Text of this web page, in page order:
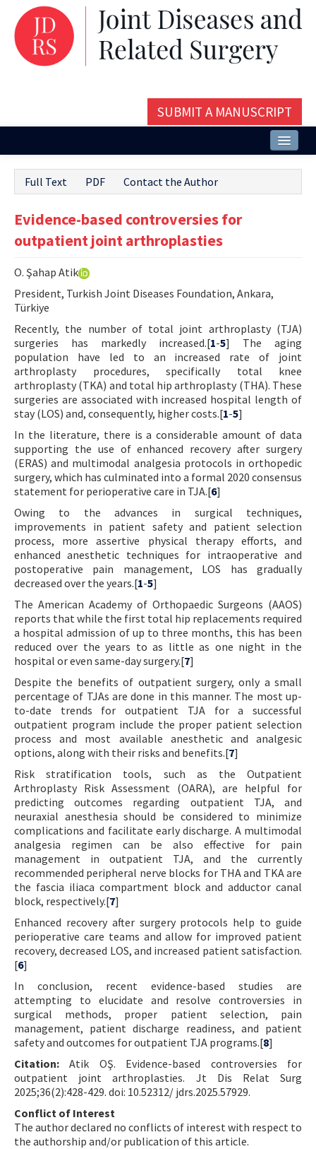
SUBMIT A MANUSCRIPT
About
Issues and Articles
Editorial Board
Instructions
Aims and Scope
Contact Us
E-ISSN: 2687-4792
Full Text PDF Contact the Author
Evidence-based controversies for
outpatient joint arthroplasties
O. Şahap Atik
President, Turkish Joint Diseases Foundation, Ankara,
Türkiye
Recently, the number of total joint arthroplasty (TJA)
surgeries has markedly increased.[1-5] The aging
population have led to an increased rate of joint
arthroplasty procedures, specifically total knee
arthroplasty (TKA) and total hip arthroplasty (THA). These
surgeries are associated with increased hospital length of
stay (LOS) and, consequently, higher costs.[1-5]
In the literature, there is a considerable amount of data
supporting the use of enhanced recovery after surgery
(ERAS) and multimodal analgesia protocols in orthopedic
surgery, which has culminated into a formal 2020 consensus
statement for perioperative care in TJA.[6]
Owing to the advances in surgical techniques,
improvements in patient safety and patient selection
process, more assertive physical therapy efforts, and
enhanced anesthetic techniques for intraoperative and
postoperative pain management, LOS has gradually
decreased over the years.[1-5]
The American Academy of Orthopaedic Surgeons (AAOS)
reports that while the first total hip replacements required
a hospital admission of up to three months, this has been
reduced over the years to as little as one night in the
hospital or even same-day surgery.[7]
Despite the benefits of outpatient surgery, only a small
percentage of TJAs are done in this manner. The most up-
to-date trends for outpatient TJA for a successful
outpatient program include the proper patient selection
process and most available anesthetic and analgesic
options, along with their risks and benefits.[7]
Risk stratification tools, such as the Outpatient
Arthroplasty Risk Assessment (OARA), are helpful for
predicting outcomes regarding outpatient TJA, and
neuraxial anesthesia should be considered to minimize
complications and facilitate early discharge. A multimodal
analgesia regimen can be also effective for pain
management in outpatient TJA, and the currently
recommended peripheral nerve blocks for THA and TKA are
the fascia iliaca compartment block and adductor canal
block, respectively.[7]
Enhanced recovery after surgery protocols help to guide
perioperative care teams and allow for improved patient
recovery, decreased LOS, and increased patient satisfaction.
[6]
In conclusion, recent evidence-based studies are
attempting to elucidate and resolve controversies in
surgical methods, proper patient selection, pain
management, patient discharge readiness, and patient
safety and outcomes for outpatient TJA programs.[8]
Citation: Atik OŞ. Evidence-based controversies for
outpatient joint arthroplasties. Jt Dis Relat Surg
2025;36(2):428-429. doi: 10.52312/ jdrs.2025.57929.
Conflict of Interest
The author declared no conflicts of interest with respect to
the authorship and/or publication of this article.